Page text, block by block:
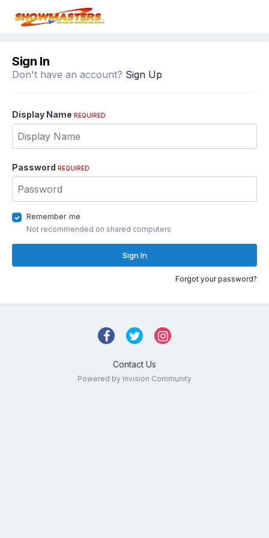
Sign In
Don't have an account? Sign Up
Display Name REQUIRED
Password REQUIRED
Remember me
Not recommended on shared computers
Sign In
Forgot your password?
Contact Us
Powered by Invision Community